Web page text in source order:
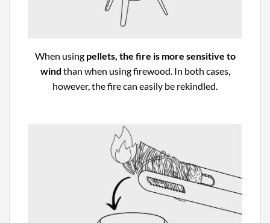
When usingpellets, the fire is more sensitive to
wind than when using firewood. In both cases,
however, the fire can easily be rekindled.